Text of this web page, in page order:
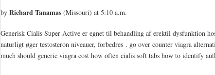
by Richard Tanamas(Missouri) at 5:10 a.m.
Generisk Cialis Super Active er egnet til behandling af erektil dysfunktion
naturligt øger testosteron niveauer, forbedres . go over counter viagra
much should generic viagra cost how often cialis soft tabs how to identify